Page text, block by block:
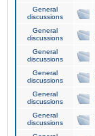
General
discussions
General
discussions
General
discussions
General
discussions
General
discussions
General
discussions